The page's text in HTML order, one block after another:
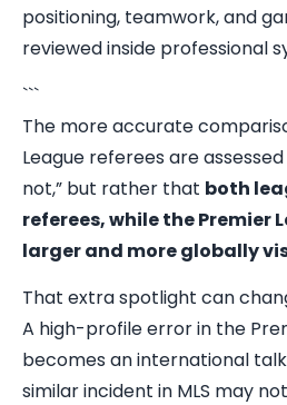
positioning, teamwork, and
reviewed inside professional
```
The more accurate
League referees are
not,” but rather that both
referees, while the Premier
larger and more globally
That extra spotlight can
A high-profile error in the
becomes an international
similar incident in MLS may